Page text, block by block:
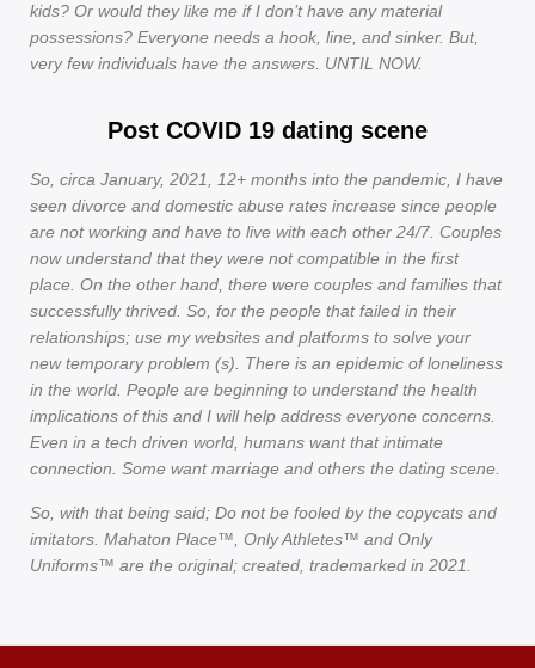
kids? Or would they like me if I don’t have any material
possessions? Everyone needs a hook, line, and sinker. But,
very few individuals have the answers. UNTIL NOW.
Post COVID 19 dating scene
So, circa January, 2021, 12+ months into the pandemic, I have
seen divorce and domestic abuse rates increase since people
are not working and have to live with each other 24/7. Couples
now understand that they were not compatible in the first
place. On the other hand, there were couples and families that
successfully thrived. So, for the people that failed in their
relationships; use my websites and platforms to solve your
new temporary problem (s). There is an epidemic of loneliness
in the world. People are beginning to understand the health
implications of this and I will help address everyone concerns.
Even in a tech driven world, humans want that intimate
connection. Some want marriage and others the dating scene.
So, with that being said; Do not be fooled by the copycats and
imitators. Mahaton Place™, Only Athletes™ and Only
Uniforms™ are the original; created, trademarked in 2021.